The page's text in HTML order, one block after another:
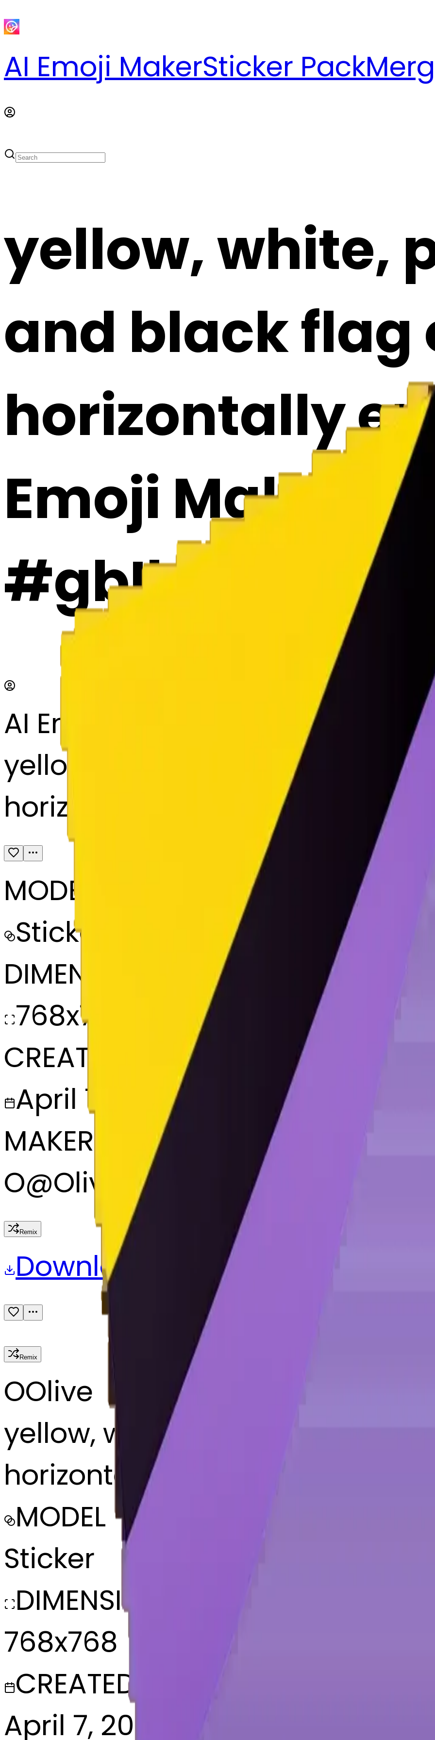
AI Emoji MakerSticker Pack
yellow, white,
and black flag
horizontally
Emoji Maker
AI Emoji Maker
yellow, white, purple, and
horizontally
MODEL
Sticker
DIMENSIONS
768x768
CREATED
April 7, 2025
MAKER
O@Olive
Remix
Download
Remix
OOlive
yellow, white, purple, and
horizontally
MODEL
Sticker
DIMENSIONS
768x768
CREATED
April 7, 2025